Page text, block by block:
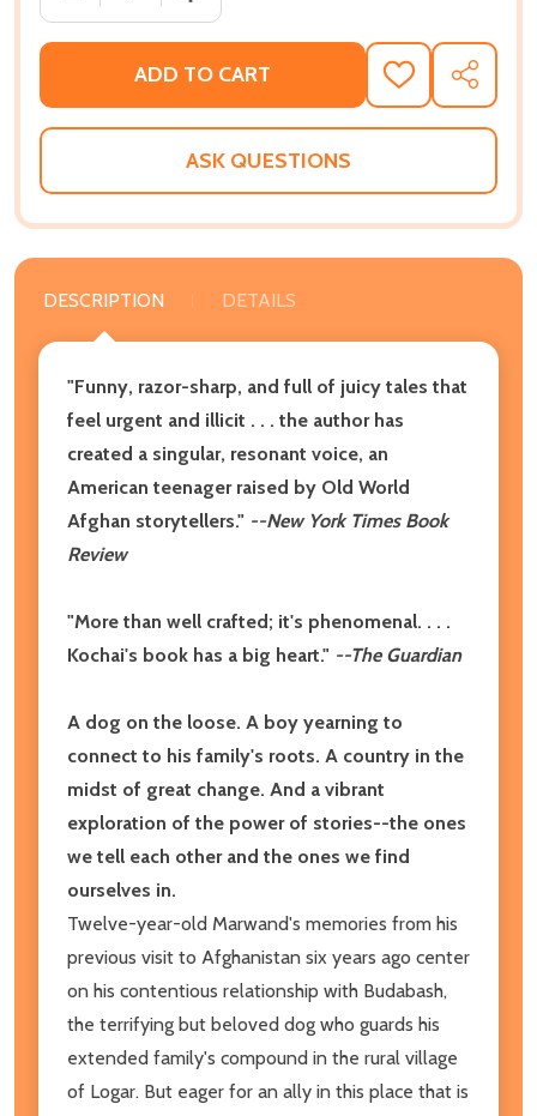
ADD TO CART
ADD
TO
WISH
SHARE
ASK QUESTIONS
DESCRIPTION DETAILS
"Funny, razor-sharp, and full of juicy tales that
feel urgent and illicit . . . the author has
created a singular, resonant voice, an
American teenager raised by Old World
Afghan storytellers." --New York Times Book
Review
"More than well crafted; it's phenomenal. . . .
Kochai's book has a big heart." --The Guardian
A dog on the loose. A boy yearning to
connect to his family's roots. A country in the
midst of great change. And a vibrant
exploration of the power of stories--the ones
we tell each other and the ones we find
ourselves in.
Twelve-year-old Marwand's memories from his
previous visit to Afghanistan six years ago center
on his contentious relationship with Budabash,
the terrifying but beloved dog who guards his
extended family's compound in the rural village
of Logar. But eager for an ally in this place that is